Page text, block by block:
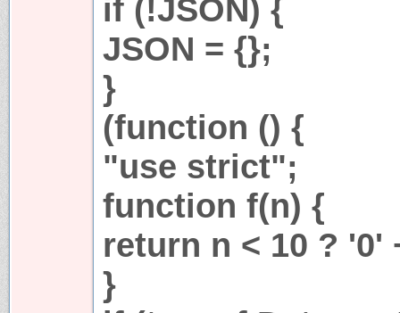
if (!JSON) {
JSON = {};
}
(function () {
"use strict";
function f(n) {
return n < 10 ? '0'
}